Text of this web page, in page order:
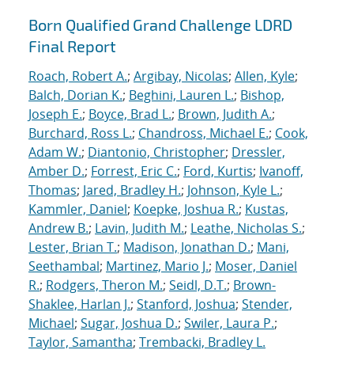
Born Qualified Grand Challenge LDRD
Final Report
Roach, Robert A.; Argibay, Nicolas; Allen, Kyle;
Balch, Dorian K.; Beghini, Lauren L.; Bishop,
Joseph E.; Boyce, Brad L.; Brown, Judith A.;
Burchard, Ross L.; Chandross, Michael E.; Cook,
Adam W.; Diantonio, Christopher; Dressler,
Amber D.; Forrest, Eric C.; Ford, Kurtis; Ivanoff,
Thomas; Jared, Bradley H.; Johnson, Kyle L.;
Kammler, Daniel; Koepke, Joshua R.; Kustas,
Andrew B.; Lavin, Judith M.; Leathe, Nicholas S.;
Lester, Brian T.; Madison, Jonathan D.; Mani,
Seethambal; Martinez, Mario J.; Moser, Daniel
R.; Rodgers, Theron M.; Seidl, D.T.; Brown-
Shaklee, Harlan J.; Stanford, Joshua; Stender,
Michael; Sugar, Joshua D.; Swiler, Laura P.;
Taylor, Samantha; Trembacki, Bradley L.